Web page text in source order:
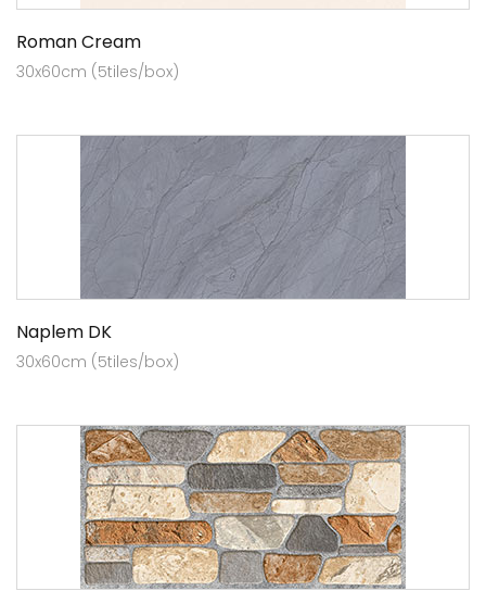
Roman Cream
30x60cm (5tiles/box)
Naplem DK
30x60cm (5tiles/box)